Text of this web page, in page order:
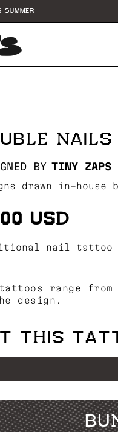
NAILS
BY TINY ZAPS
drawn in-house
USD
nail tattoo
range from
design.
THIS